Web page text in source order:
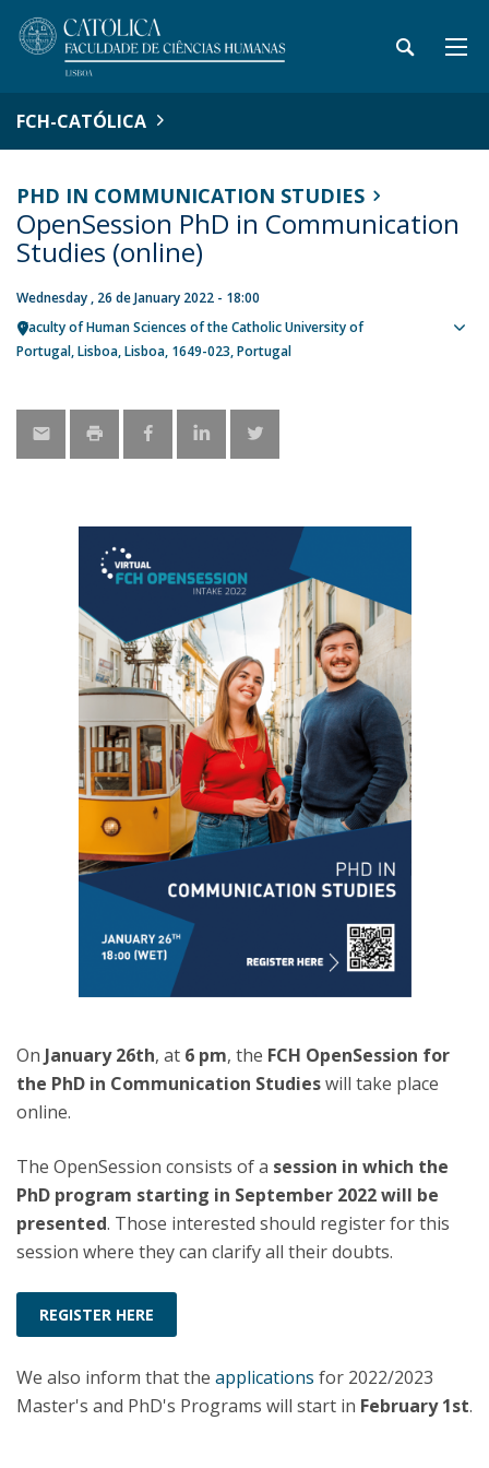
FCH-CATÓLICA
PHD IN COMMUNICATION STUDIES
OpenSession PhD in Communication
Studies (online)
Wednesday , 26 de January 2022 - 18:00
Faculty of Human Sciences of the Catholic University of
Portugal Lisboa Lisboa 1649-023 Portugal
On January 26th, at 6 pm, the FCH OpenSession for
the PhD in Communication Studieswill take place
online.
The OpenSession consists of a session in which the
PhD program starting in September 2022 will be
presented. Those interested should register for this
session where they can clarify all their doubts.
REGISTER HERE
We also inform that the applications for 2022/2023
Master's and PhD's Programs will start in February 1st.